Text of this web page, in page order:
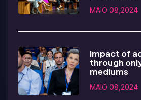
MAIO 08,2024
Impact of
through
mediums
MAIO 08,2024